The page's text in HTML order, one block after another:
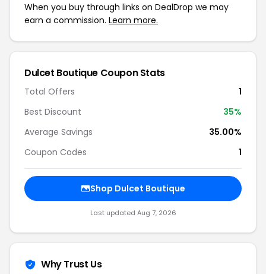
When you buy through links on DealDrop we may
earn a commission. Learn more.
Dulcet Boutique Coupon Stats
Total Offers
1
Best Discount
35%
Average Savings
35.00%
Coupon Codes
1
Shop Dulcet Boutique
Last updated Aug 7, 2026
Why Trust Us